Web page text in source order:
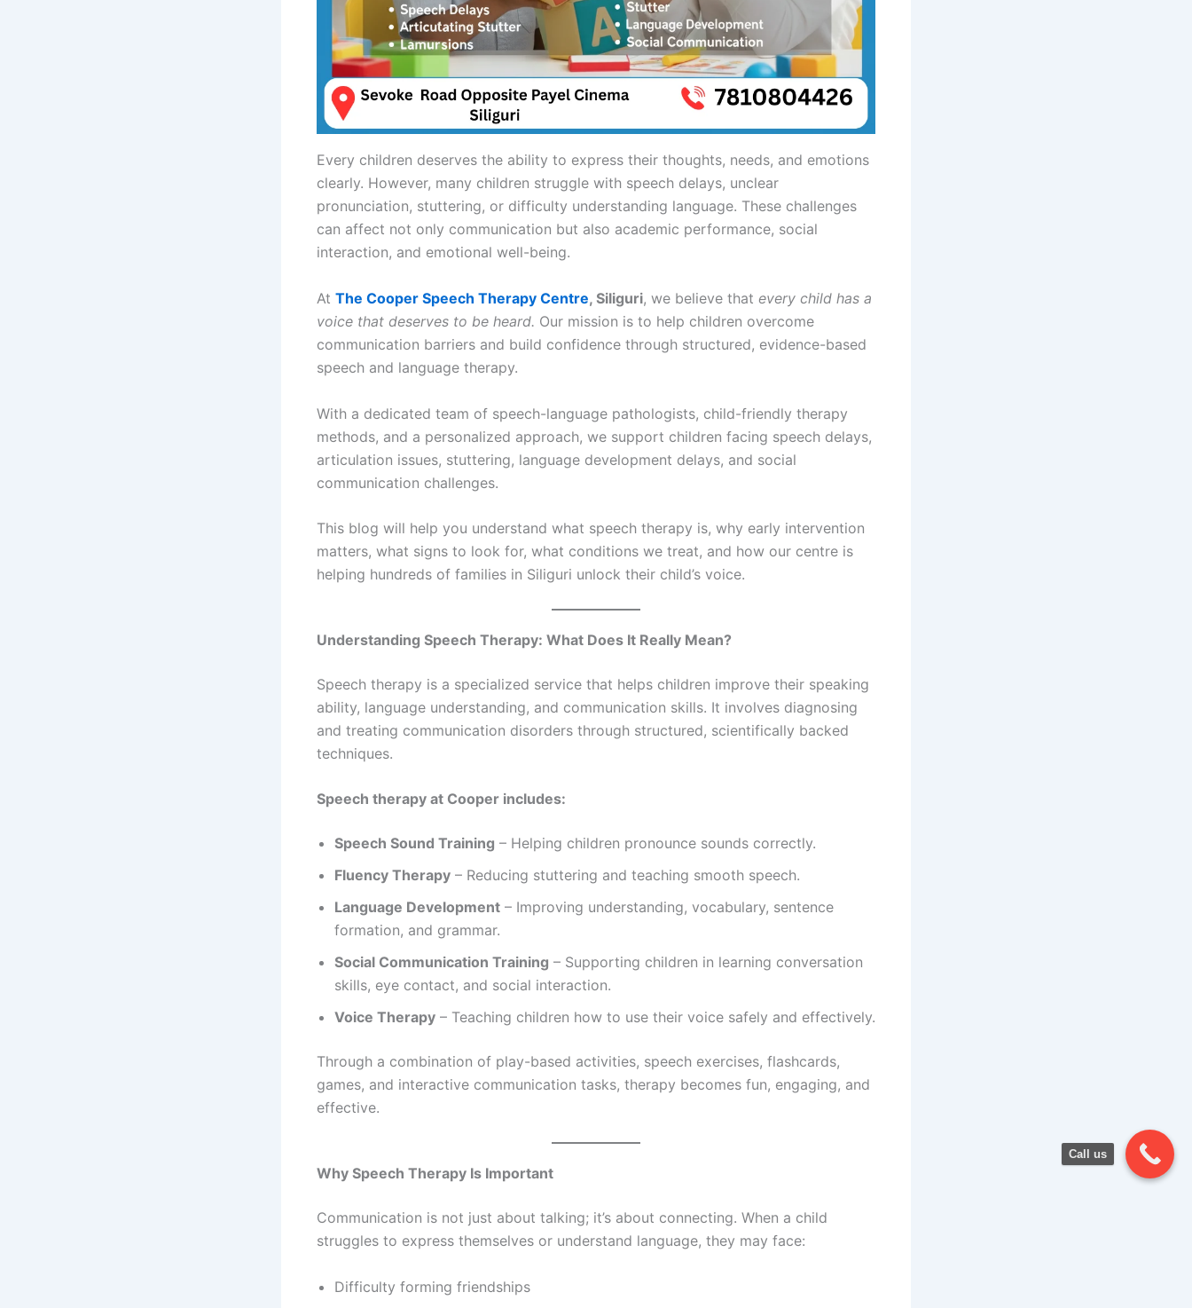
Every children deserves the ability to express their thoughts, needs, and emotions
clearly. However, many children struggle with speech delays, unclear
pronunciation, stuttering, or difficulty understanding language. These challenges
can affect not only communication but also academic performance, social
interaction, and emotional well-being.
At The Cooper Speech Therapy Centre, Siliguri, we believe that every child has a
voice that deserves to be heard. Our mission is to help children overcome
communication barriers and build confidence through structured, evidence-based
speech and language therapy.
With a dedicated team of speech-language pathologists, child-friendly therapy
methods, and a personalized approach, we support children facing speech delays,
articulation issues, stuttering, language development delays, and social
communication challenges.
This blog will help you understand what speech therapy is, why early intervention
matters, what signs to look for, what conditions we treat, and how our centre is
helping hundreds of families in Siliguri unlock their child’s voice.
Understanding Speech Therapy: What Does It Really Mean?
Speech therapy is a specialized service that helps children improve their speaking
ability, language understanding, and communication skills. It involves diagnosing
and treating communication disorders through structured, scientifically backed
techniques.
Speech therapy at Cooper includes:
Speech Sound Training – Helping children pronounce sounds correctly.
Fluency Therapy – Reducing stuttering and teaching smooth speech.
Language Development – Improving understanding, vocabulary, sentence
formation, and grammar.
Social Communication Training – Supporting children in learning conversation
skills, eye contact, and social interaction.
Voice Therapy – Teaching children how to use their voice safely and effectively.
Through a combination of play-based activities, speech exercises, flashcards,
games, and interactive communication tasks, therapy becomes fun, engaging, and
effective.
Why Speech Therapy Is Important
Communication is not just about talking; it’s about connecting. When a child
struggles to express themselves or understand language, they may face:
Difficulty forming friendships
Call us